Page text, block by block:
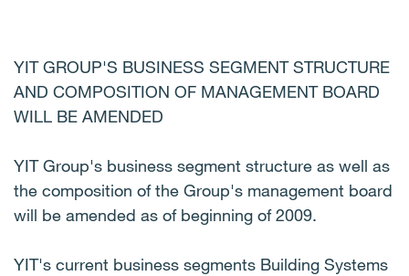
YIT GROUP'S BUSINESS SEGMENT STRUCTURE
AND COMPOSITION OF MANAGEMENT BOARD
WILL BE AMENDED
YIT Group's business segment structure as well as
the composition of the Group's management board
will be amended as of beginning of 2009.
YIT's current business segments Building Systems